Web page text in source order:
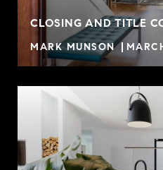
CLOSING AND TITLE
MARK MUNSON